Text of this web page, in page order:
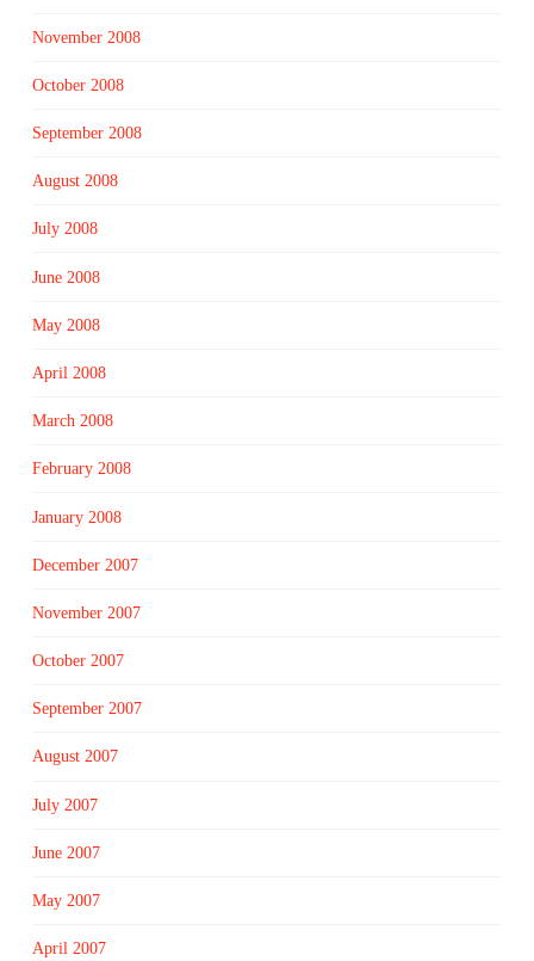
November 2008
October 2008
September 2008
August 2008
July 2008
June 2008
May 2008
April 2008
March 2008
February 2008
January 2008
December 2007
November 2007
October 2007
September 2007
August 2007
July 2007
June 2007
May 2007
April 2007